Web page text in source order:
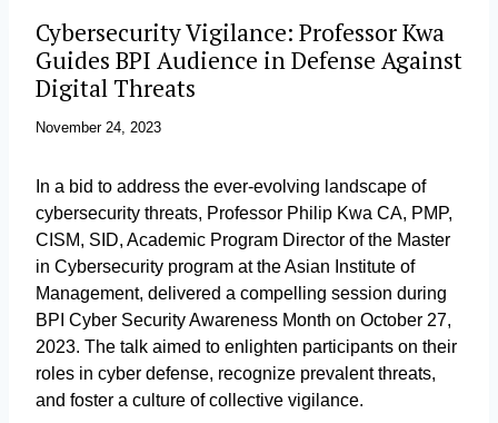
Cybersecurity Vigilance: Professor Kwa
Guides BPI Audience in Defense Against
Digital Threats
November 24, 2023
In a bid to address the ever-evolving landscape of
cybersecurity threats, Professor Philip Kwa CA, PMP,
CISM, SID, Academic Program Director of the Master
in Cybersecurity program at the Asian Institute of
Management, delivered a compelling session during
BPI Cyber Security Awareness Month on October 27,
2023. The talk aimed to enlighten participants on their
roles in cyber defense, recognize prevalent threats,
and foster a culture of collective vigilance.